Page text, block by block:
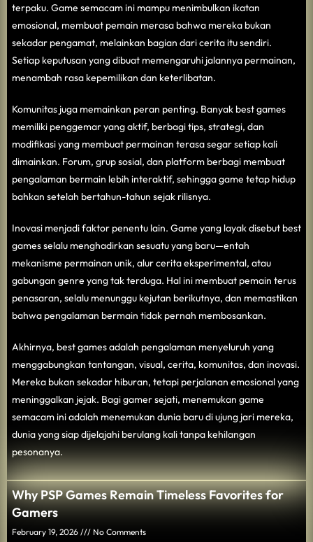
terpaku. Game semacam ini mampu menimbulkan ikatan
emosional, membuat pemain merasa bahwa mereka bukan
sekadar pengamat, melainkan bagian dari cerita itu sendiri.
Setiap keputusan yang dibuat memengaruhi jalannya permainan,
menambah rasa kepemilikan dan keterlibatan.
Komunitas juga memainkan peran penting. Banyak best games
memiliki penggemar yang aktif, berbagi tips, strategi, dan
modifikasi yang membuat permainan terasa segar setiap kali
dimainkan. Forum, grup sosial, dan platform berbagi membuat
pengalaman bermain lebih interaktif, sehingga game tetap hidup
bahkan setelah bertahun-tahun sejak rilisnya.
Inovasi menjadi faktor penentu lain. Game yang layak disebut best
games selalu menghadirkan sesuatu yang baru—entah
mekanisme permainan unik, alur cerita eksperimental, atau
gabungan genre yang tak terduga. Hal ini membuat pemain terus
penasaran, selalu menunggu kejutan berikutnya, dan memastikan
bahwa pengalaman bermain tidak pernah membosankan.
Akhirnya, best games adalah pengalaman menyeluruh yang
menggabungkan tantangan, visual, cerita, komunitas, dan inovasi.
Mereka bukan sekadar hiburan, tetapi perjalanan emosional yang
meninggalkan jejak. Bagi gamer sejati, menemukan game
semacam ini adalah menemukan dunia baru di ujung jari mereka,
dunia yang siap dijelajahi berulang kali tanpa kehilangan
pesonanya.
Why PSP Games Remain Timeless Favorites for
Gamers
February 19, 2026 No Comments